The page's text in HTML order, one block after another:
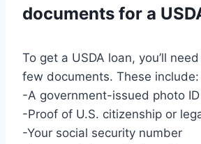
documents for a
To get a USDA loan, you’ll
few documents. These include:
-A government-issued photo ID
-Proof of U.S. citizenship or
-Your social security number